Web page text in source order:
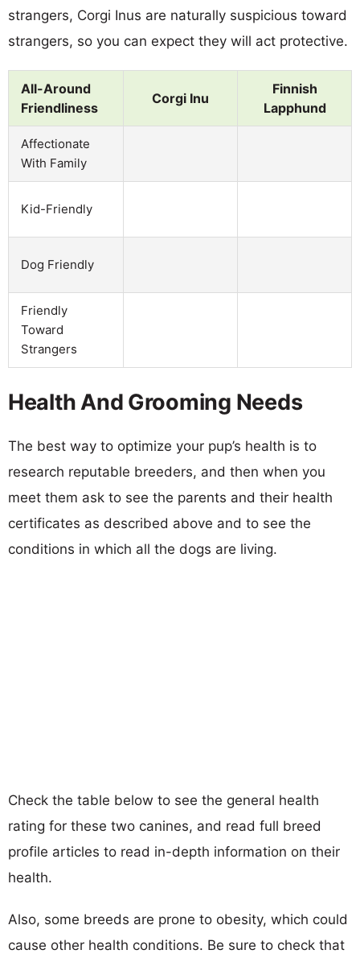
strangers, Corgi Inus are naturally suspicious toward
strangers, so you can expect they will act protective.
All-Around
Friendliness
Corgi Inu
Finnish
Lapphund
Affectionate
With Family
Kid-Friendly
Dog Friendly
Friendly
Toward
Strangers
Health And Grooming Needs
The best way to optimize your pup’s health is to
research reputable breeders, and then when you
meet them ask to see the parents and their health
certificates as described above and to see the
conditions in which all the dogs are living.
Check the table below to see the general health
rating for these two canines, and read full breed
profile articles to read in-depth information on their
health.
Also, some breeds are prone to obesity, which could
cause other health conditions. Be sure to check that